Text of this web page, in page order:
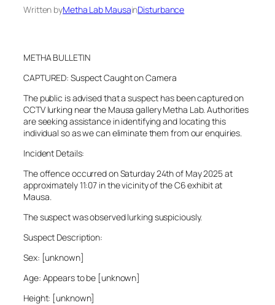
Written byMetha Lab MausainDisturbance
METHA BULLETIN
CAPTURED: Suspect Caught on Camera
The public is advised that a suspect has been captured on
CCTV lurking near the Mausa gallery Metha Lab. Authorities
are seeking assistance in identifying and locating this
individual so as we can eliminate them from our enquiries.
Incident Details:
The offence occurred on Saturday 24th of May 2025 at
approximately 11:07 in the vicinity of the C6 exhibit at
Mausa.
The suspect was observed lurking suspiciously.
Suspect Description:
Sex: [unknown]
Age: Appears to be [unknown]
Height: [unknown]